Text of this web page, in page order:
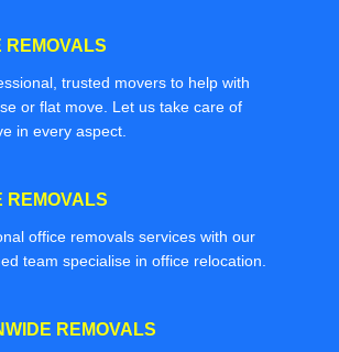
REMOVALS
trusted movers to help with
or flat move. Let us take care of
in every aspect.
REMOVALS
office removals services with our
team specialise in office relocation.
REMOVALS